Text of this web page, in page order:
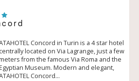
Concord in Turin is a 4 star hotel
centrally located on Via Lagrange, just a few
from the famous Via Roma and the
Museum. Modern and elegant,
Concord…